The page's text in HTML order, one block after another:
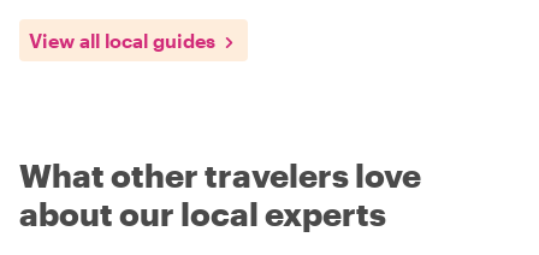
View all local guides
What other travelers love
about our local experts